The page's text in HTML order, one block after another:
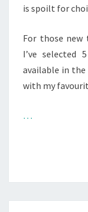
is spoilt for
For those new
I’ve selected
available in
with my
…